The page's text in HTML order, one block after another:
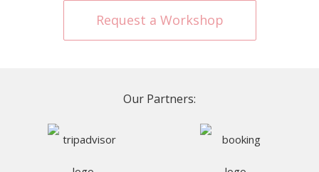
Request a Workshop
Our Partners: